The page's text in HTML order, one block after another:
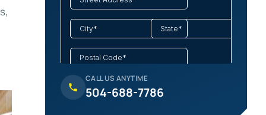
CALL US ANYTIME
504-688-7786